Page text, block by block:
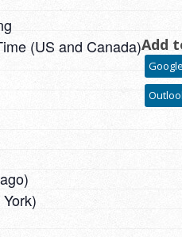
(US and Canada)Add